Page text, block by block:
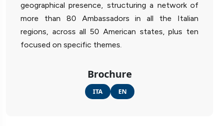
geographical presence, structuring a network of
more than 80 Ambassadors in all the Italian
regions, across all 50 American states, plus ten
focused on specific themes.
Brochure
ITA EN